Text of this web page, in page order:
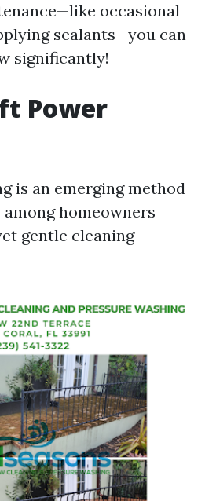
occasional
sealants—you can
significantly!
Power
is an emerging method
homeowners
gentle cleaning